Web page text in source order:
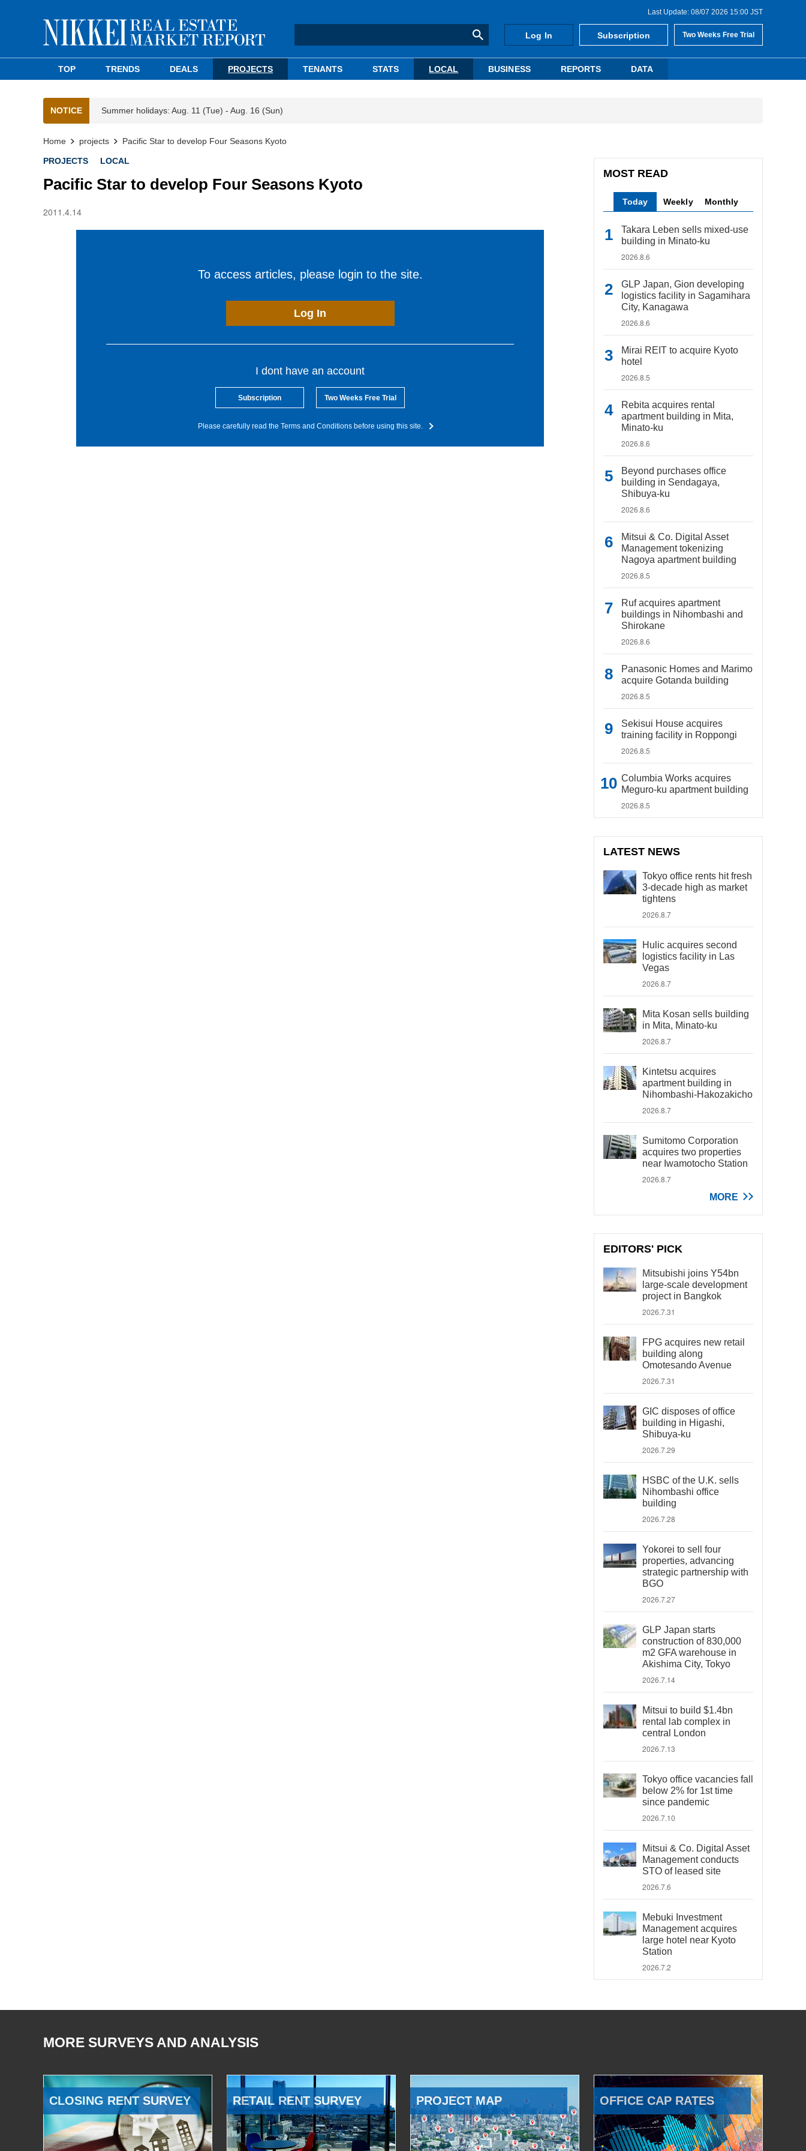
Last Update: 08/07 2026 15:00 JST
Log In Subscription Two Weeks Free Trial
TOP TRENDS DEALS PROJECTS TENANTS STATS LOCAL BUSINESS REPORTS DATA
NOTICE Summer holidays: Aug. 11 (Tue) - Aug. 16 (Sun)
Home projects Pacific Star to develop Four Seasons Kyoto
PROJECTS LOCAL
Pacific Star to develop Four Seasons Kyoto
2011.4.14
To access articles, please login to the site.
Log In
I dont have an account
Subscription Two Weeks Free Trial
Please carefully read the Terms and Conditions before using this site.
MOST READ
Today Weekly Monthly
Takara Leben sells mixed-use
building in Minato-ku
2026.8.6
GLP Japan, Gion developing
logistics facility in Sagamihara
City, Kanagawa
2026.8.6
Mirai REIT to acquire Kyoto
hotel
2026.8.5
Rebita acquires rental
apartment building in Mita,
Minato-ku
2026.8.6
Beyond purchases office
building in Sendagaya,
Shibuya-ku
2026.8.6
Mitsui & Co. Digital Asset
Management tokenizing
Nagoya apartment building
2026.8.5
Ruf acquires apartment
buildings in Nihombashi and
Shirokane
2026.8.6
Panasonic Homes and Marimo
acquire Gotanda building
2026.8.5
Sekisui House acquires
training facility in Roppongi
2026.8.5
Columbia Works acquires
Meguro-ku apartment building
2026.8.5
LATEST NEWS
Tokyo office rents hit fresh
3-decade high as market
tightens
2026.8.7
Hulic acquires second
logistics facility in Las
Vegas
2026.8.7
Mita Kosan sells building
in Mita, Minato-ku
2026.8.7
Kintetsu acquires
apartment building in
Nihombashi-Hakozakicho
2026.8.7
Sumitomo Corporation
acquires two properties
near Iwamotocho Station
2026.8.7
MORE
EDITORS' PICK
Mitsubishi joins Y54bn
large-scale development
project in Bangkok
2026.7.31
FPG acquires new retail
building along
Omotesando Avenue
2026.7.31
GIC disposes of office
building in Higashi,
Shibuya-ku
2026.7.29
HSBC of the U.K. sells
Nihombashi office
building
2026.7.28
Yokorei to sell four
properties, advancing
strategic partnership with
BGO
2026.7.27
GLP Japan starts
construction of 830,000
m2 GFA warehouse in
Akishima City, Tokyo
2026.7.14
Mitsui to build $1.4bn
rental lab complex in
central London
2026.7.13
Tokyo office vacancies fall
below 2% for 1st time
since pandemic
2026.7.10
Mitsui & Co. Digital Asset
Management conducts
STO of leased site
2026.7.6
Mebuki Investment
Management acquires
large hotel near Kyoto
Station
2026.7.2
MORE SURVEYS AND ANALYSIS
CLOSING RENT SURVEY RETAIL RENT SURVEY PROJECT MAP OFFICE CAP RATES